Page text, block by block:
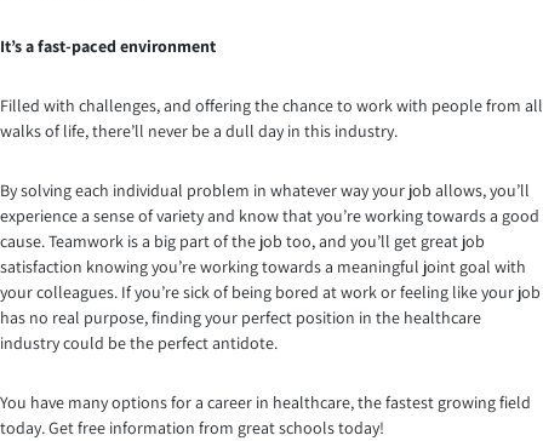
It’s a fast-paced environment
Filled with challenges, and offering the chance to work with people from all
walks of life, there’ll never be a dull day in this industry.
By solving each individual problem in whatever way your job allows, you’ll
experience a sense of variety and know that you’re working towards a good
cause. Teamwork is a big part of the job too, and you’ll get great job
satisfaction knowing you’re working towards a meaningful joint goal with
your colleagues. If you’re sick of being bored at work or feeling like your job
has no real purpose, finding your perfect position in the healthcare
industry could be the perfect antidote.
You have many options for a career in healthcare, the fastest growing field
today. Get free information from great schools today!